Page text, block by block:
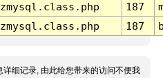
187
187
详细记录, 由此给您带来的访问不便我